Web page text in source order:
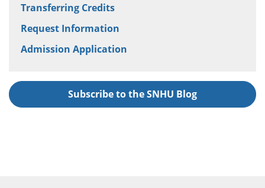
Transferring Credits
Request Information
Admission Application
Subscribe to the SNHU Blog